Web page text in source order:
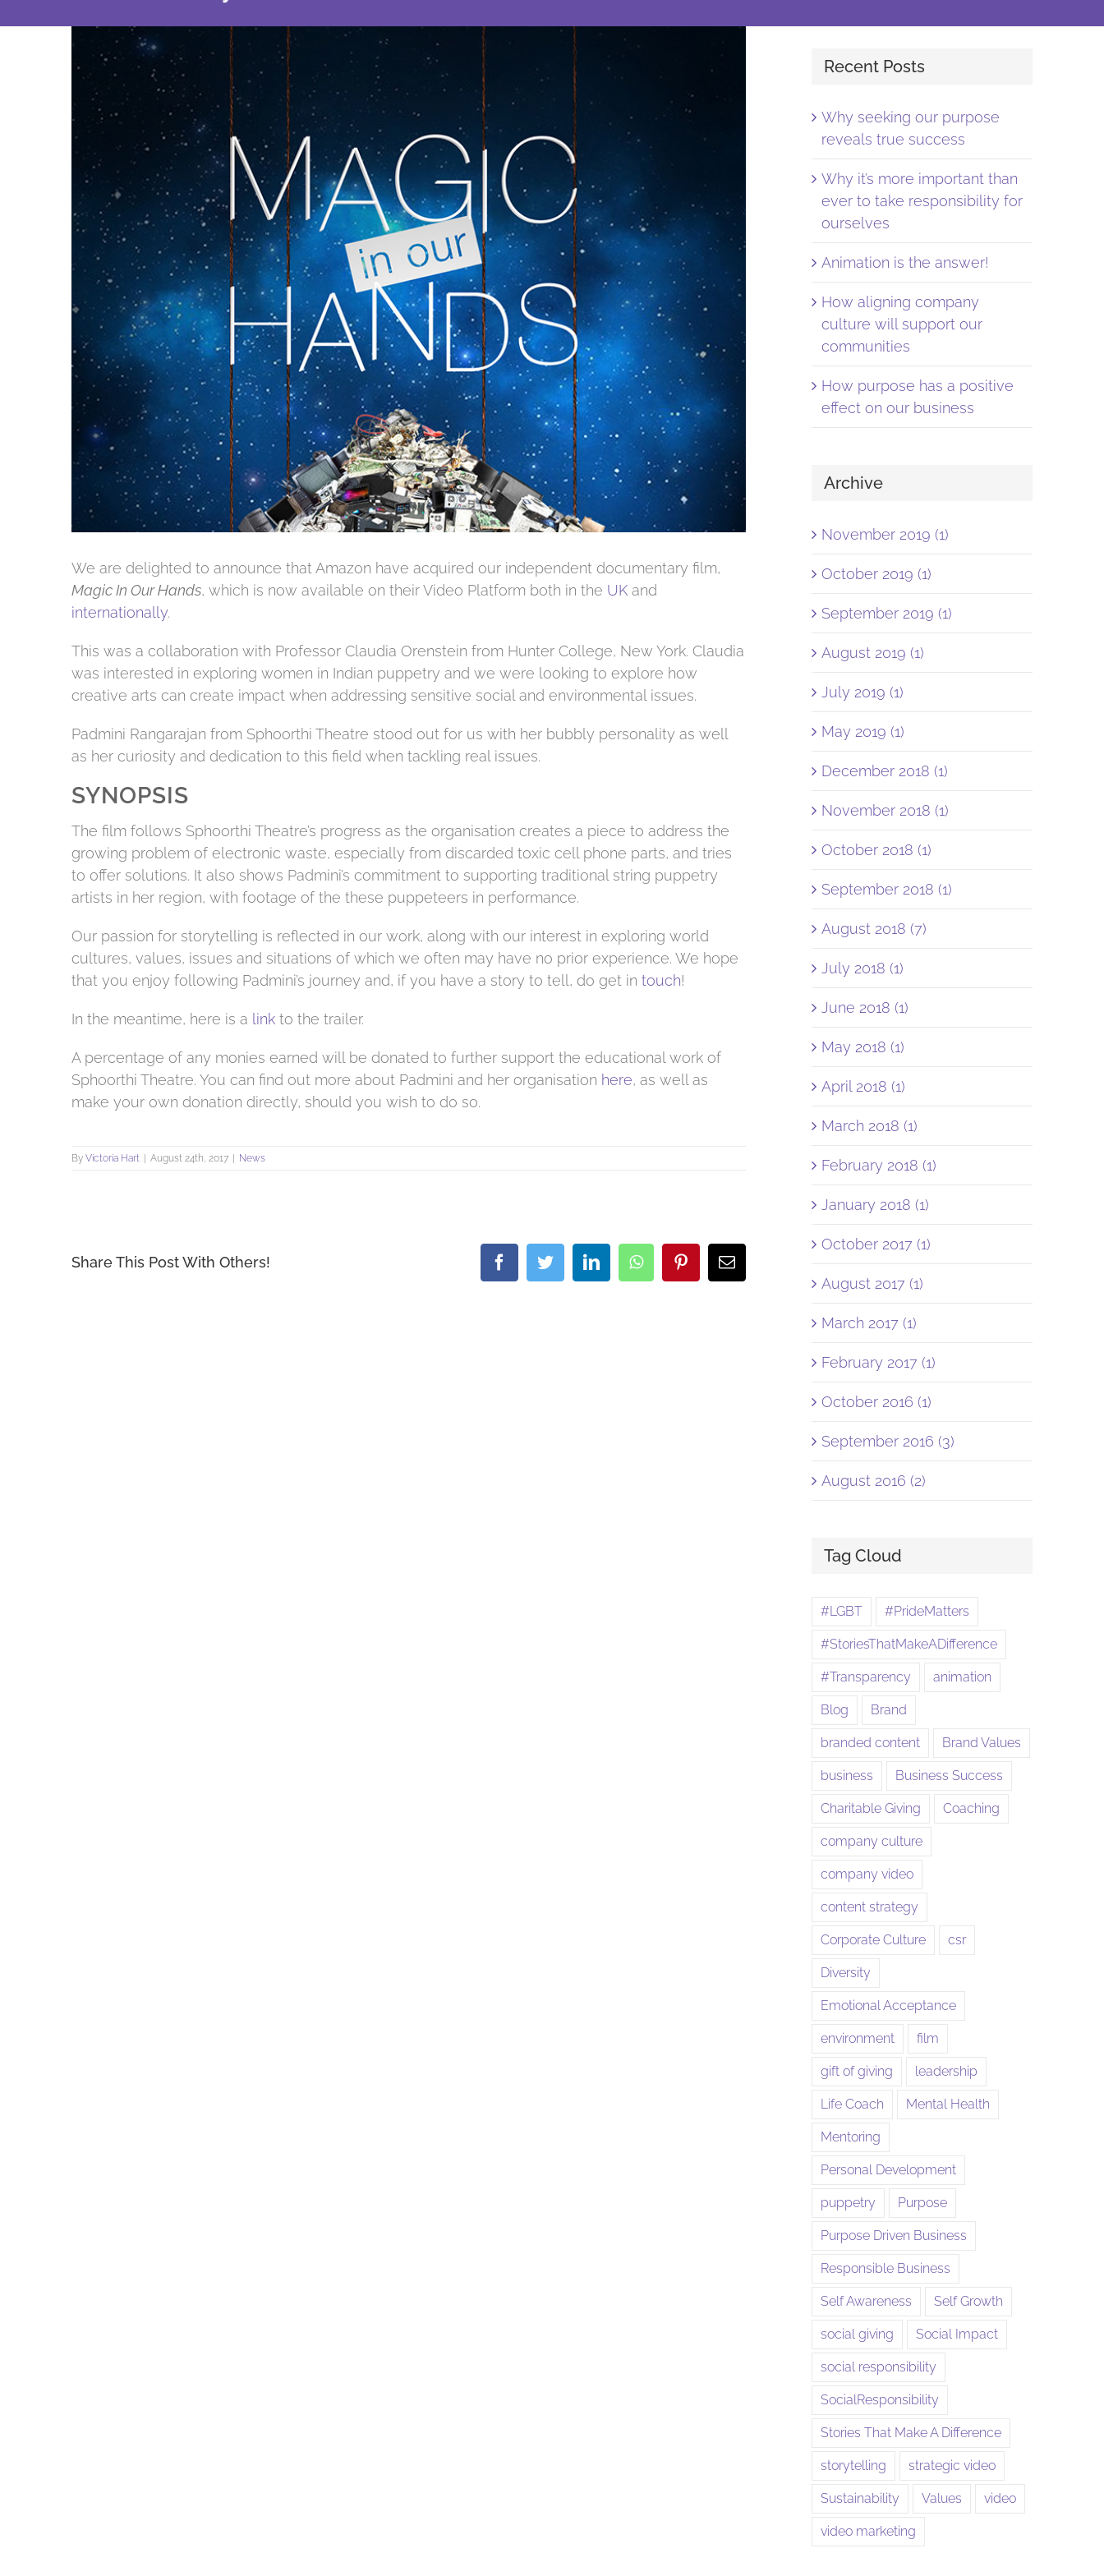
Larger
Image
We are delighted to announce that Amazon have acquired our independent documentary film,
Magic In Our Hands, which is now available on their Video Platform both in the UK and
internationally.
This was a collaboration with Professor Claudia Orenstein from Hunter College, New York. Claudia
was interested in exploring women in Indian puppetry and we were looking to explore how
creative arts can create impact when addressing sensitive social and environmental issues.
Padmini Rangarajan from Sphoorthi Theatre stood out for us with her bubbly personality as well
as her curiosity and dedication to this field when tackling real issues.
SYNOPSIS
The film follows Sphoorthi Theatre’s progress as the organisation creates a piece to address the
growing problem of electronic waste, especially from discarded toxic cell phone parts, and tries
to offer solutions. It also shows Padmini’s commitment to supporting traditional string puppetry
artists in her region, with footage of the these puppeteers in performance.
Our passion for storytelling is reflected in our work, along with our interest in exploring world
cultures, values, issues and situations of which we often may have no prior experience. We hope
that you enjoy following Padmini’s journey and, if you have a story to tell, do get in touch!
In the meantime, here is a link to the trailer.
A percentage of any monies earned will be donated to further support the educational work of
Sphoorthi Theatre. You can find out more about Padmini and her organisation here, as well as
make your own donation directly, should you wish to do so.
By Victoria Hart | August 24th, 2017 | News
Share This Post With Others! FacebookTwitterLinkedInWhatsAppPinterestEmail
Recent Posts
Why seeking our purpose
reveals true success
Why it’s more important than
ever to take responsibility for
ourselves
Animation is the answer!
How aligning company
culture will support our
communities
How purpose has a positive
effect on our business
Archive
November 2019 (1)
October 2019 (1)
September 2019 (1)
August 2019 (1)
July 2019 (1)
May 2019 (1)
December 2018 (1)
November 2018 (1)
October 2018 (1)
September 2018 (1)
August 2018 (7)
July 2018 (1)
June 2018 (1)
May 2018 (1)
April 2018 (1)
March 2018 (1)
February 2018 (1)
January 2018 (1)
October 2017 (1)
August 2017 (1)
March 2017 (1)
February 2017 (1)
October 2016 (1)
September 2016 (3)
August 2016 (2)
Tag Cloud
#LGBT #PrideMatters
#StoriesThatMakeADifference
#Transparency animation
Blog Brand
branded content Brand Values
business Business Success
Charitable Giving Coaching
company culture
company video
content strategy
Corporate Culture csr
Diversity
Emotional Acceptance
environment film
gift of giving leadership
Life Coach Mental Health
Mentoring
Personal Development
puppetry Purpose
Purpose Driven Business
Responsible Business
Self Awareness Self Growth
social giving Social Impact
social responsibility
SocialResponsibility
Stories That Make A Difference
storytelling strategic video
Sustainability Values video
video marketing